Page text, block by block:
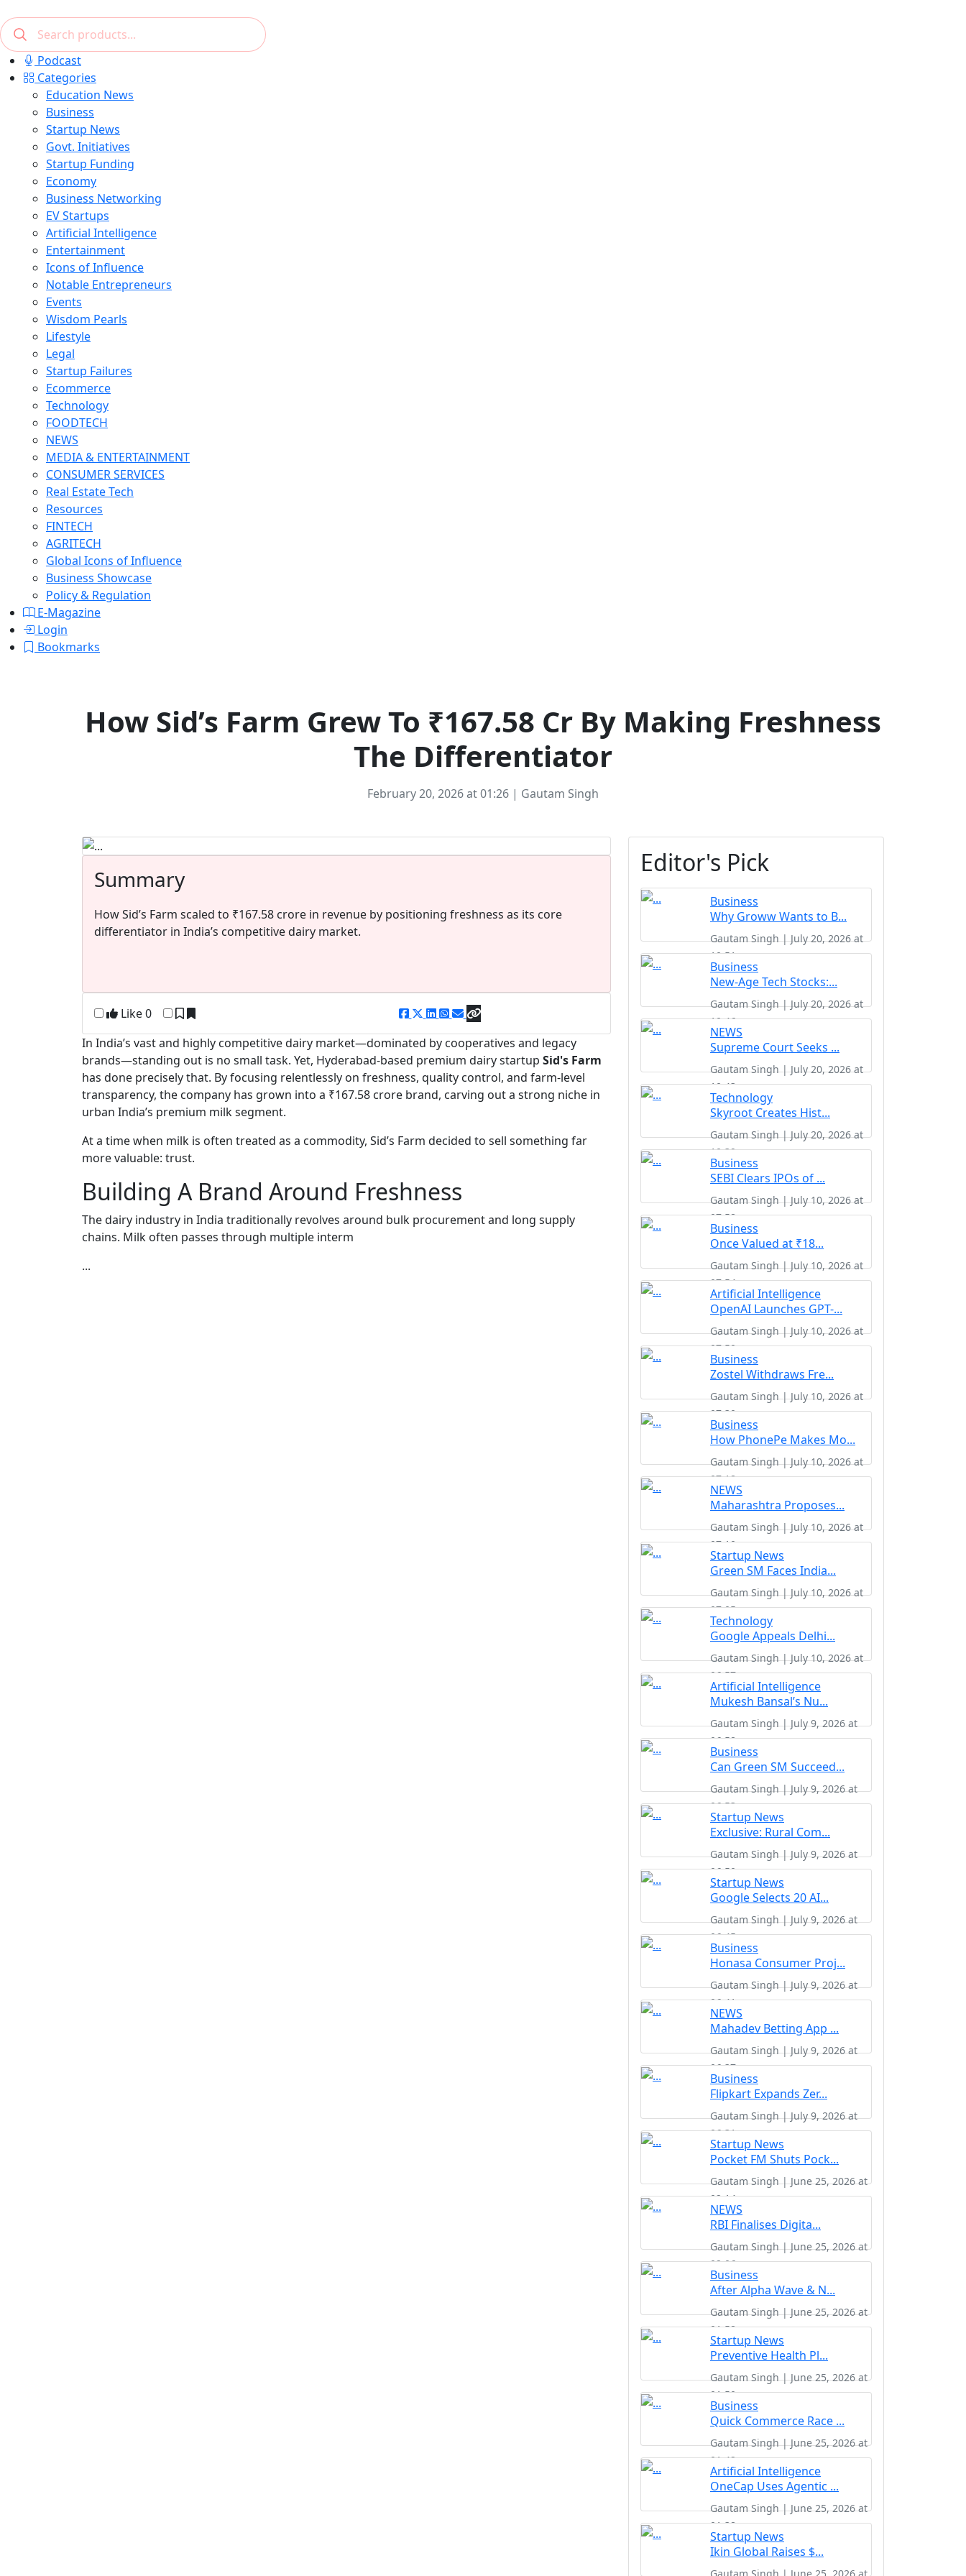
Podcast
Categories
Education News
Business
Startup News
Govt. Initiatives
Startup Funding
Economy
Business Networking
EV Startups
Artificial Intelligence
Entertainment
Icons of Influence
Notable Entrepreneurs
Events
Wisdom Pearls
Lifestyle
Legal
Startup Failures
Ecommerce
Technology
FOODTECH
NEWS
MEDIA & ENTERTAINMENT
CONSUMER SERVICES
Real Estate Tech
Resources
FINTECH
AGRITECH
Global Icons of Influence
Business Showcase
Policy & Regulation
E-Magazine
Login
Bookmarks
How Sid’s Farm Grew To ₹167.58 Cr By Making Freshness
The Differentiator
February 20, 2026 at 01:26 | Gautam Singh
Summary
How Sid’s Farm scaled to ₹167.58 crore in revenue by positioning freshness as its core
differentiator in India’s competitive dairy market.
Like0
In India’s vast and highly competitive dairy market—dominated by cooperatives and legacy
brands—standing out is no small task. Yet, Hyderabad-based premium dairy startup Sid's Farm
has done precisely that. By focusing relentlessly on freshness, quality control, and farm-level
transparency, the company has grown into a ₹167.58 crore brand, carving out a strong niche in
urban India’s premium milk segment.
At a time when milk is often treated as a commodity, Sid’s Farm decided to sell something far
more valuable: trust.
Building A Brand Around Freshness
The dairy industry in India traditionally revolves around bulk procurement and long supply
chains. Milk often passes through multiple interm
...
Editor's Pick
Business
Why Groww Wants to B...
Gautam Singh | July 20, 2026 at
10:51
Business
New-Age Tech Stocks:...
Gautam Singh | July 20, 2026 at
10:46
NEWS
Supreme Court Seeks ...
Gautam Singh | July 20, 2026 at
10:43
Technology
Skyroot Creates Hist...
Gautam Singh | July 20, 2026 at
10:39
Business
SEBI Clears IPOs of ...
Gautam Singh | July 10, 2026 at
07:58
Business
Once Valued at ₹18...
Gautam Singh | July 10, 2026 at
07:54
Artificial Intelligence
OpenAI Launches GPT-...
Gautam Singh | July 10, 2026 at
07:50
Business
Zostel Withdraws Fre...
Gautam Singh | July 10, 2026 at
07:30
Business
How PhonePe Makes Mo...
Gautam Singh | July 10, 2026 at
07:18
NEWS
Maharashtra Proposes...
Gautam Singh | July 10, 2026 at
07:10
Startup News
Green SM Faces India...
Gautam Singh | July 10, 2026 at
07:05
Technology
Google Appeals Delhi...
Gautam Singh | July 10, 2026 at
06:57
Artificial Intelligence
Mukesh Bansal’s Nu...
Gautam Singh | July 9, 2026 at
06:58
Business
Can Green SM Succeed...
Gautam Singh | July 9, 2026 at
06:53
Startup News
Exclusive: Rural Com...
Gautam Singh | July 9, 2026 at
06:50
Startup News
Google Selects 20 AI...
Gautam Singh | July 9, 2026 at
06:45
Business
Honasa Consumer Proj...
Gautam Singh | July 9, 2026 at
06:41
NEWS
Mahadev Betting App ...
Gautam Singh | July 9, 2026 at
06:37
Business
Flipkart Expands Zer...
Gautam Singh | July 9, 2026 at
06:31
Startup News
Pocket FM Shuts Pock...
Gautam Singh | June 25, 2026 at
02:14
NEWS
RBI Finalises Digita...
Gautam Singh | June 25, 2026 at
02:06
Business
After Alpha Wave & N...
Gautam Singh | June 25, 2026 at
01:58
Startup News
Preventive Health Pl...
Gautam Singh | June 25, 2026 at
01:50
Business
Quick Commerce Race ...
Gautam Singh | June 25, 2026 at
01:42
Artificial Intelligence
OneCap Uses Agentic ...
Gautam Singh | June 25, 2026 at
01:38
Startup News
Ikin Global Raises $...